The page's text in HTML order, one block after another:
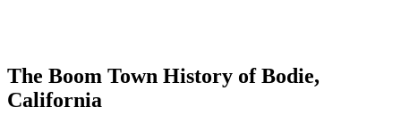
The Boom Town History of Bodie,
California